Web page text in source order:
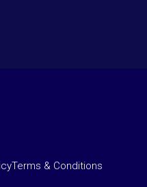
Terms & Conditions